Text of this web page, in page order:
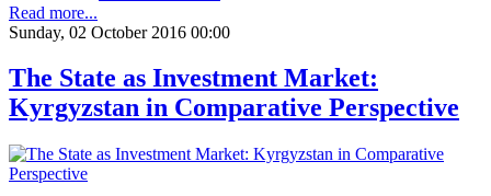
Read more...
Sunday, 02 October 2016 00:00
The State as Investment Market:
Kyrgyzstan in Comparative Perspective